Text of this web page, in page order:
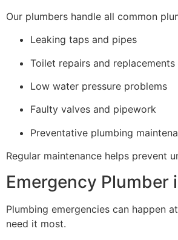
Our plumbers handle all common
Leaking taps and pipes
Toilet repairs and replacements
Low water pressure problems
Faulty valves and pipework
Preventative plumbing
Regular maintenance helps prevent
Emergency Plumber
Plumbing emergencies can happen
need it most.